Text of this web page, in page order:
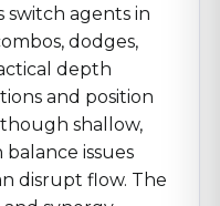
switch agents in
dodges,
depth
and position
shallow,
issues
disrupt flow. The